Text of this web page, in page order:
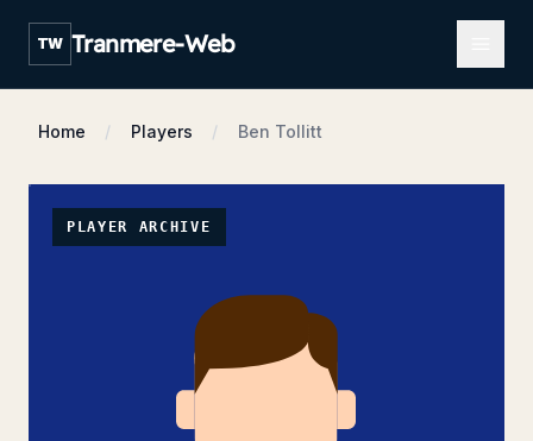
TW Tranmere-Web
Home Players Ben Tollitt
PLAYER ARCHIVE